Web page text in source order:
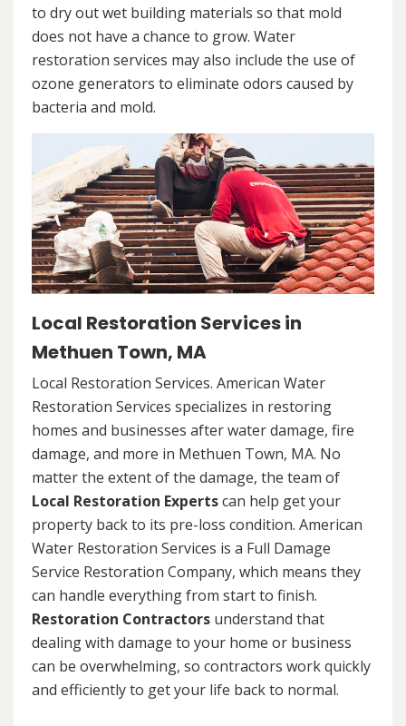
to dry out wet building materials so that mold
does not have a chance to grow. Water
restoration services may also include the use of
ozone generators to eliminate odors caused by
bacteria and mold.
Local Restoration Services in
Methuen Town, MA
Local Restoration Services. American Water
Restoration Services specializes in restoring
homes and businesses after water damage, fire
damage, and more in Methuen Town, MA. No
matter the extent of the damage, the team of
Local Restoration Expertscan help get your
property back to its pre-loss condition. American
Water Restoration Services is a Full Damage
Service Restoration Company, which means they
can handle everything from start to finish.
Restoration Contractors understand that
dealing with damage to your home or business
can be overwhelming, so contractors work quickly
and efficiently to get your life back to normal.